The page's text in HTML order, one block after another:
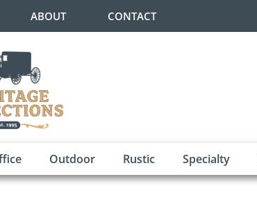
ABOUT CONTACT
Outdoor Rustic Specialty